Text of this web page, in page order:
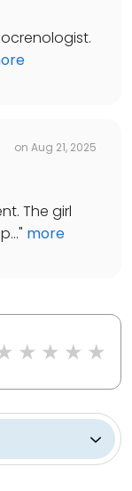
on Aug 21, 2025
The girl
" more